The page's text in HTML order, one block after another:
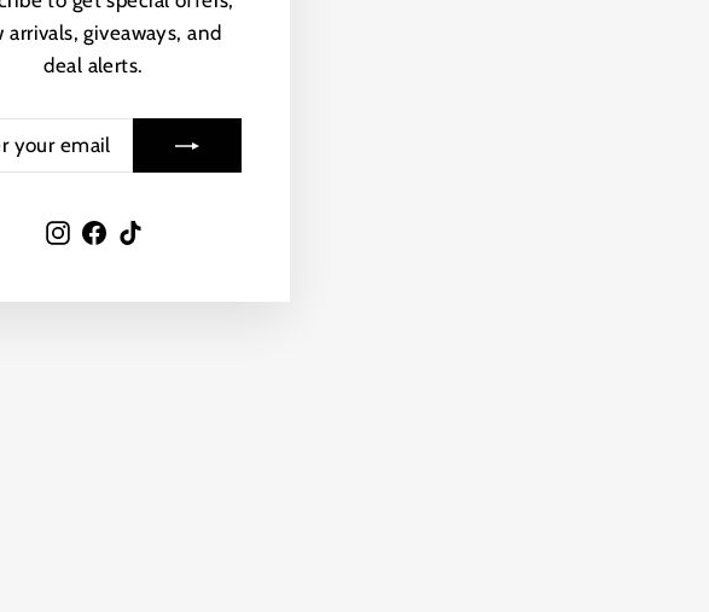
arrivals, giveaways, and
deal alerts.
Instagram
Facebook
TikTok